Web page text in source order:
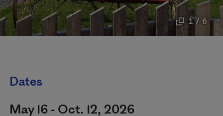
1 / 6
Dates
May 16 - Oct. 12, 2026